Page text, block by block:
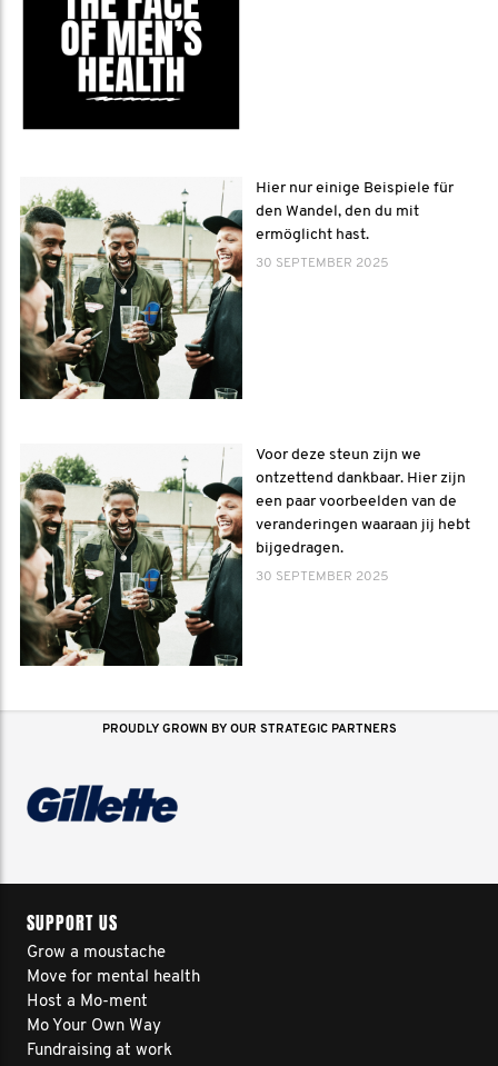
Hier nur einige Beispiele für
den Wandel, den du mit
ermöglicht hast.
30 SEPTEMBER 2025
Voor deze steun zijn we
ontzettend dankbaar. Hier zijn
een paar voorbeelden van de
veranderingen waaraan jij hebt
bijgedragen.
30 SEPTEMBER 2025
PROUDLY GROWN BY OUR STRATEGIC PARTNERS
SUPPORT US
Grow a moustache
Move for mental health
Host a Mo-ment
Mo Your Own Way
Fundraising at work